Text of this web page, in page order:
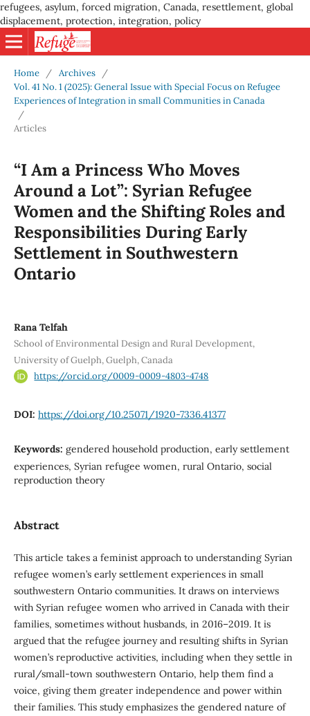
refugees, asylum, forced migration, Canada, resettlement, global
displacement, protection, integration, policy
Home / Archives
/
Vol. 41 No. 1 (2025): General Issue with Special Focus on Refugee
Experiences of Integration in small Communities in Canada
/
Articles
“I Am a Princess Who Moves
Around a Lot”: Syrian Refugee
Women and the Shifting Roles and
Responsibilities During Early
Settlement in Southwestern
Ontario
Rana Telfah
School of Environmental Design and Rural Development,
University of Guelph, Guelph, Canada
https://orcid.org/0009-0009-4803-4748
DOI: https://doi.org/10.25071/1920-7336.41377
Keywords: gendered household production, early settlement
experiences, Syrian refugee women, rural Ontario, social
reproduction theory
Abstract
This article takes a feminist approach to understanding Syrian
refugee women’s early settlement experiences in small
southwestern Ontario communities. It draws on interviews
with Syrian refugee women who arrived in Canada with their
families, sometimes without husbands, in 2016–2019. It is
argued that the refugee journey and resulting shifts in Syrian
women’s reproductive activities, including when they settle in
rural/small-town southwestern Ontario, help them find a
voice, giving them greater independence and power within
their families. This study emphasizes the gendered nature of